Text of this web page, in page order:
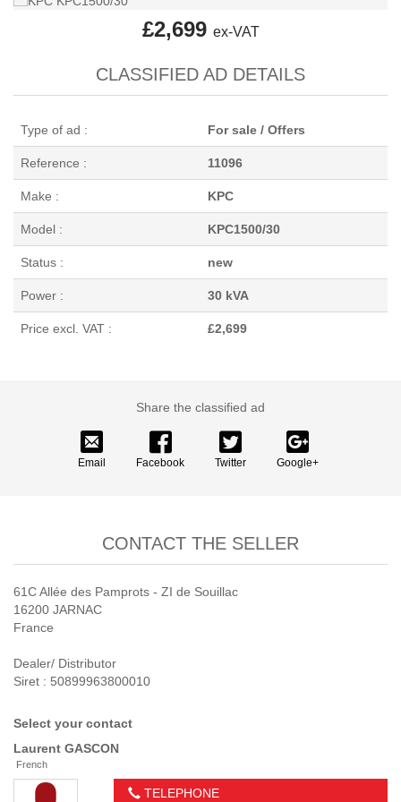
£2,699 ex-VAT
CLASSIFIED AD DETAILS
Type of ad : For sale / Offers
Reference : 11096
Make : KPC
Model : KPC1500/30
Status : new
Power : 30 kVA
Price excl. VAT : £2,699
Share the classified ad
Email Facebook Twitter Google+
CONTACT THE SELLER
61C Allée des Pamprots - ZI de Souillac
16200 JARNAC
France
Dealer/ Distributor
Siret : 50899963800010
Select your contact
Laurent GASCON
French
TELEPHONE